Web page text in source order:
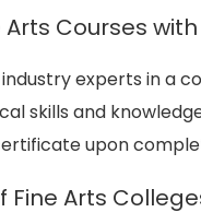
Arts Courses
experts in a
skills and
upon
Fine Arts